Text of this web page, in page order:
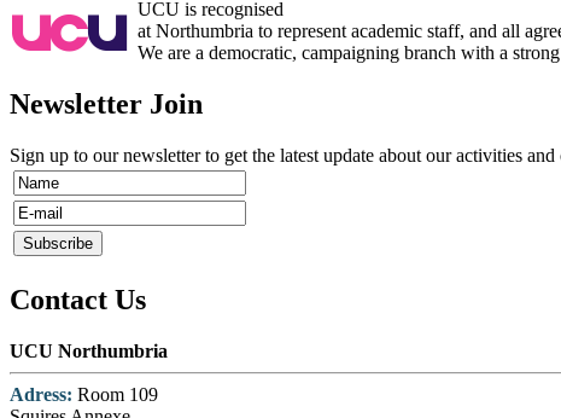
UCU is recognised
at Northumbria to represent academic staff, and all
We are a democratic, campaigning branch with a
Newsletter Join
Sign up to our newsletter to get the latest update about our activities and
Contact Us
UCU Northumbria
Adress: Room 109